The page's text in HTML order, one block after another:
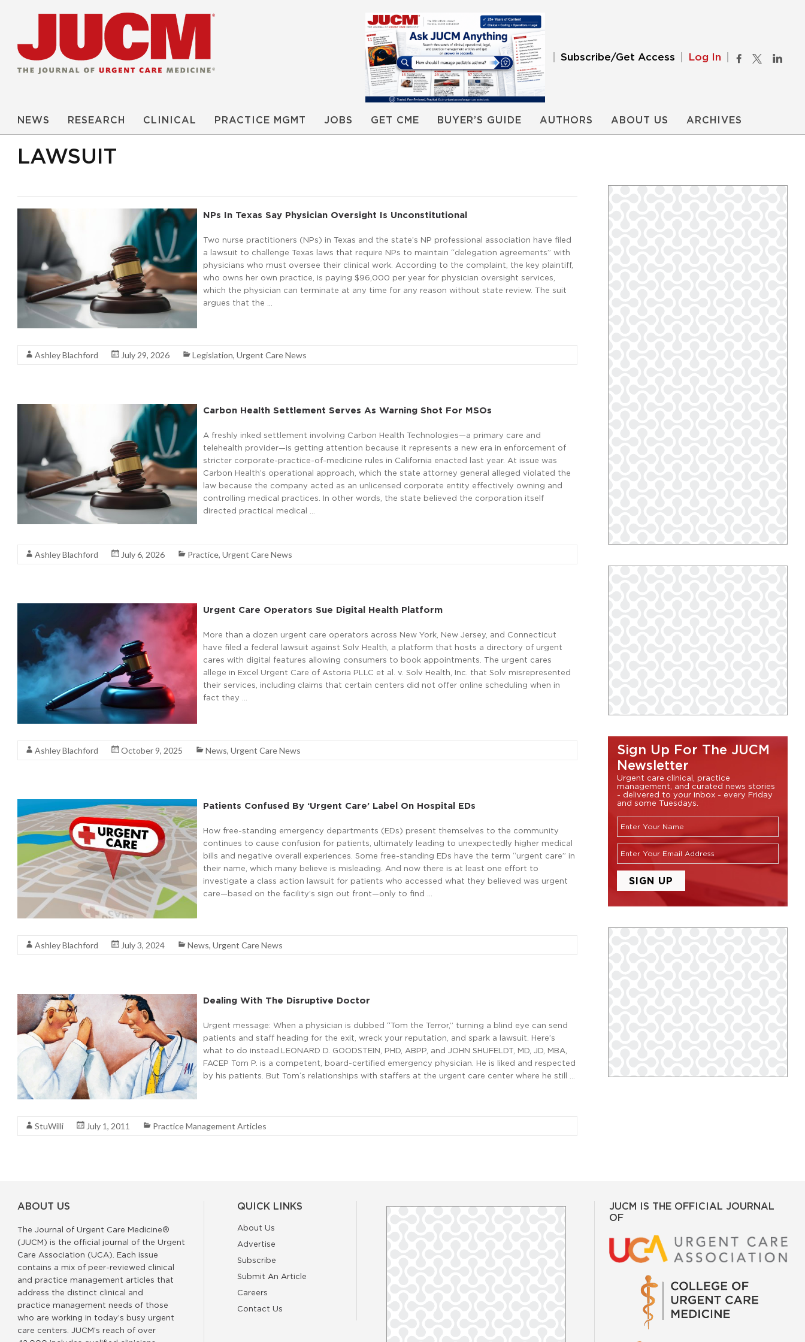
Subscribe/Get Access Log In
NEWS RESEARCH CLINICAL PRACTICE MGMT JOBS GET CME BUYER’S GUIDE AUTHORS ABOUT US ARCHIVES
LAWSUIT
NPs In Texas Say Physician Oversight Is Unconstitutional
Two nurse practitioners (NPs) in Texas and the state’s NP professional association have filed
a lawsuit to challenge Texas laws that require NPs to maintain “delegation agreements” with
physicians who must oversee their clinical work. According to the complaint, the key plaintiff,
who owns her own practice, is paying $96,000 per year for physician oversight services,
which the physician can terminate at any time for any reason without state review. The suit
argues that the …
Ashley Blachford July 29, 2026 Legislation, Urgent Care News
Carbon Health Settlement Serves As Warning Shot For MSOs
A freshly inked settlement involving Carbon Health Technologies—a primary care and
telehealth provider—is getting attention because it represents a new era in enforcement of
stricter corporate-practice-of-medicine rules in California enacted last year. At issue was
Carbon Health’s operational approach, which the state attorney general alleged violated the
law because the company acted as an unlicensed corporate entity effectively owning and
controlling medical practices. In other words, the state believed the corporation itself
directed practical medical …
Ashley Blachford July 6, 2026 Practice, Urgent Care News
Urgent Care Operators Sue Digital Health Platform
More than a dozen urgent care operators across New York, New Jersey, and Connecticut
have filed a federal lawsuit against Solv Health, a platform that hosts a directory of urgent
cares with digital features allowing consumers to book appointments. The urgent cares
allege in Excel Urgent Care of Astoria PLLC et al. v. Solv Health, Inc. that Solv misrepresented
their services, including claims that certain centers did not offer online scheduling when in
fact they …
Ashley Blachford October 9, 2025 News, Urgent Care News
Patients Confused By ‘Urgent Care’ Label On Hospital EDs
How free-standing emergency departments (EDs) present themselves to the community
continues to cause confusion for patients, ultimately leading to unexpectedly higher medical
bills and negative overall experiences. Some free-standing EDs have the term “urgent care” in
their name, which many believe is misleading. And now there is at least one effort to
investigate a class action lawsuit for patients who accessed what they believed was urgent
care—based on the facility’s sign out front—only to find …
Ashley Blachford July 3, 2024 News, Urgent Care News
Dealing With The Disruptive Doctor
Urgent message: When a physician is dubbed “Tom the Terror,” turning a blind eye can send
patients and staff heading for the exit, wreck your reputation, and spark a lawsuit. Here’s
what to do instead.LEONARD D. GOODSTEIN, PHD, ABPP, and JOHN SHUFELDT, MD, JD, MBA,
FACEP Tom P. is a competent, board-certified emergency physician. He is liked and respected
by his patients. But Tom‘s relationships with staffers at the urgent care center where he still …
StuWilli July 1, 2011 Practice Management Articles
Sign Up For The JUCM
Newsletter
Urgent care clinical, practice
management, and curated news stories
- delivered to your inbox - every Friday
and some Tuesdays.
ABOUT US
The Journal of Urgent Care Medicine®
(JUCM) is the official journal of the Urgent
Care Association (UCA). Each issue
contains a mix of peer-reviewed clinical
and practice management articles that
address the distinct clinical and
practice management needs of those
who are working in today’s busy urgent
care centers. JUCM’s reach of over
QUICK LINKS
About Us
Advertise
Subscribe
Submit An Article
Careers
Contact Us
JUCM IS THE OFFICIAL JOURNAL
OF